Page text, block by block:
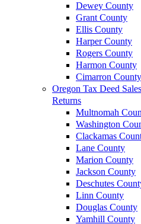
Dewey County
Grant County
Ellis County
Harper County
Rogers County
Harmon County
Cimarron County
Oregon Tax Deed
Returns
Multnomah
Washington
Clackamas
Lane County
Marion County
Jackson County
Deschutes
Linn County
Douglas County
Yamhill County